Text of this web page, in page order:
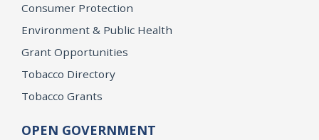
Consumer Protection
Environment & Public Health
Grant Opportunities
Tobacco Directory
Tobacco Grants
OPEN GOVERNMENT